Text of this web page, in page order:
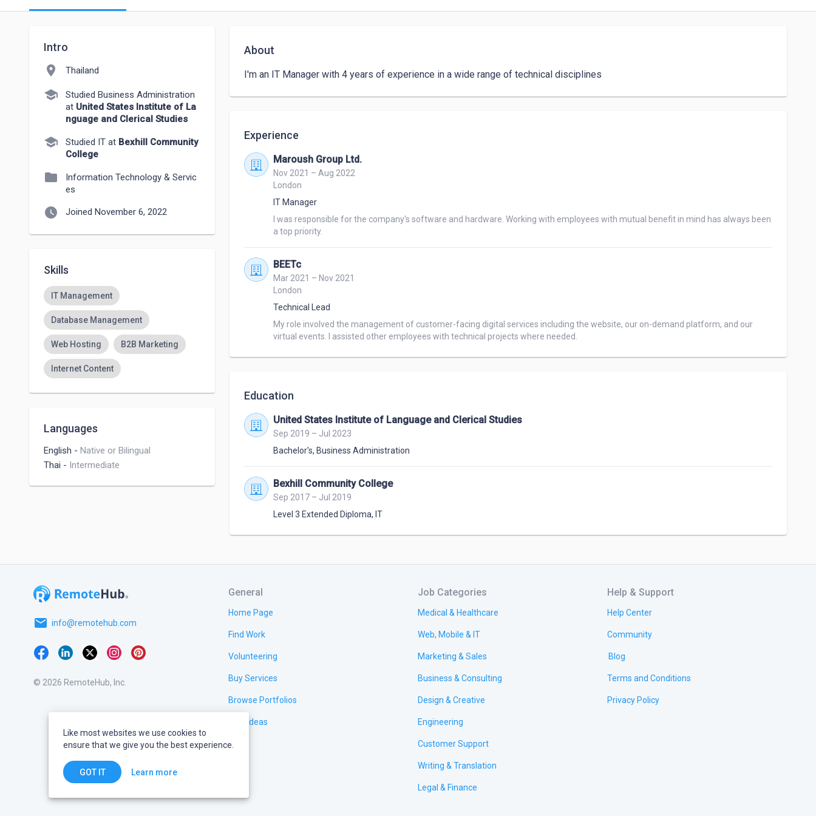
Intro
location_on Thailand
school
Studied Business Administration
at United States Institute of La
nguage and Clerical Studies
school Studied IT at Bexhill Community
College
folder
Information Technology & Servic
es
watch_later Joined November 6, 2022
Skills
IT Management
Database Management
Web Hosting B2B Marketing
Internet Content
Languages
English - Native or Bilingual
Thai - Intermediate
About
I'm an IT Manager with 4 years of experience in a wide range of technical disciplines
Experience
Maroush Group Ltd.
Nov 2021 – Aug 2022
London
IT Manager
I was responsible for the company's software and hardware. Working with employees with mutual benefit in mind has always been
a top priority.
BEETc
Mar 2021 – Nov 2021
London
Technical Lead
My role involved the management of customer-facing digital services including the website, our on-demand platform, and our
virtual events. I assisted other employees with technical projects where needed.
Education
United States Institute of Language and Clerical Studies
Sep 2019 – Jul 2023
Bachelor's, Business Administration
Bexhill Community College
Sep 2017 – Jul 2019
Level 3 Extended Diploma, IT
email info@remotehub.com
© 2026 RemoteHub, Inc.
General
Home Page
Find Work
Volunteering
Buy Services
Browse Portfolios
Test Ideas
Job Categories
Medical & Healthcare
Web, Mobile & IT
Marketing & Sales
Business & Consulting
Design & Creative
Engineering
Customer Support
Writing & Translation
Legal & Finance
Help & Support
Help Center
Community
Blog
Terms and Conditions
Privacy Policy
Like most websites we use cookies to
ensure that we give you the best experience.
GOT IT Learn more